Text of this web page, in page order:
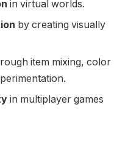
in virtual worlds.
by creating visually
item mixing, color
in multiplayer games